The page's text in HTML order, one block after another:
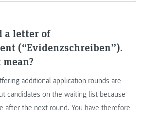
a letter of
(“Evidenzschreiben”).
additional application rounds are
candidates on the waiting list because
after the next round. You have therefore